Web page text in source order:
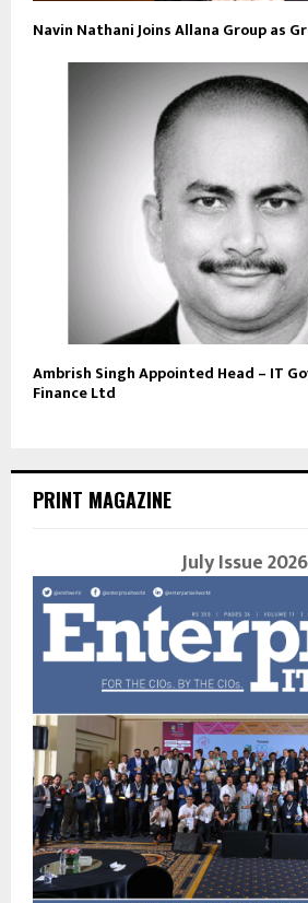
Navin Nathani Joins Allana Group as
Ambrish Singh Appointed Head – IT
Finance Ltd
PRINT MAGAZINE
July Issue 2026